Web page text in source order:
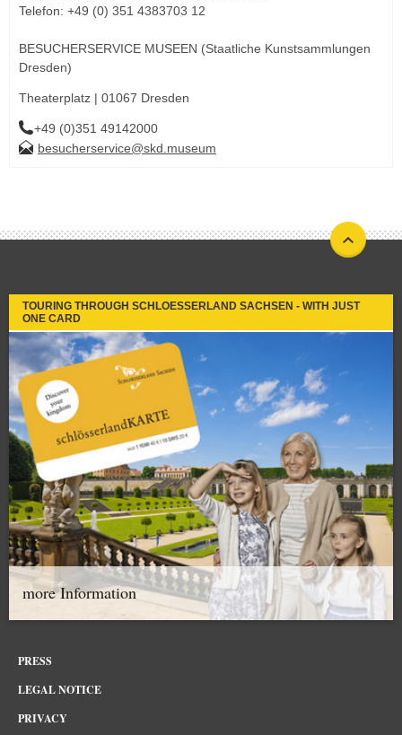
Telefon: +49 (0) 351 4383703 12
BESUCHERSERVICE MUSEEN (Staatliche Kunstsammlungen
Dresden)
Theaterplatz | 01067 Dresden
+49 (0)351 49142000
besucherservice@skd.museum
TOURING THROUGH SCHLOESSERLAND SACHSEN - WITH JUST
ONE CARD
more Information
PRESS
LEGAL NOTICE
PRIVACY